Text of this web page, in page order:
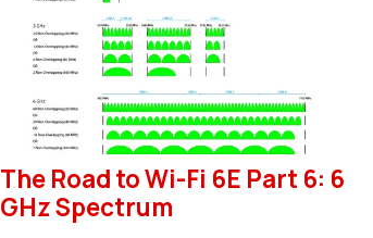
The Road to Wi-Fi 6E Part 6: 6
GHz Spectrum